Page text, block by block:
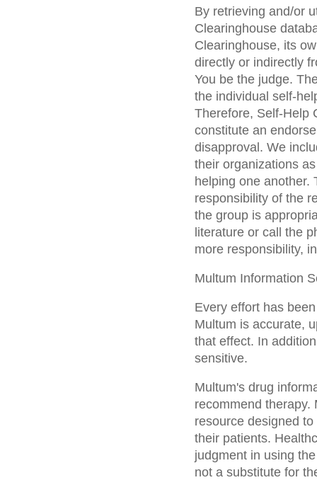
By retrieving and/or
Clearinghouse
Clearinghouse, its
directly or indirectly
You be the judge.
the individual self-
Therefore, Self-Help
constitute an
disapproval. We
their organizations
helping one another.
responsibility of the
the group is
literature or call the
more responsibility,
Multum Information
Every effort has
Multum is accurate,
that effect. In
sensitive.
Multum's drug
recommend therapy.
resource designed
their patients.
judgment in using
not a substitute for